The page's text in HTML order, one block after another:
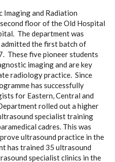
and Radiation
floor of the Old Hospital
The department was
the first batch of
These five pioneer students
imaging and are key
radiology practice. Since
has successfully
for Eastern, Central and
rolled out a higher
specialist training
cadres. This was
ultrasound practice in the
has trained 35 ultrasound
specialist clinics in the